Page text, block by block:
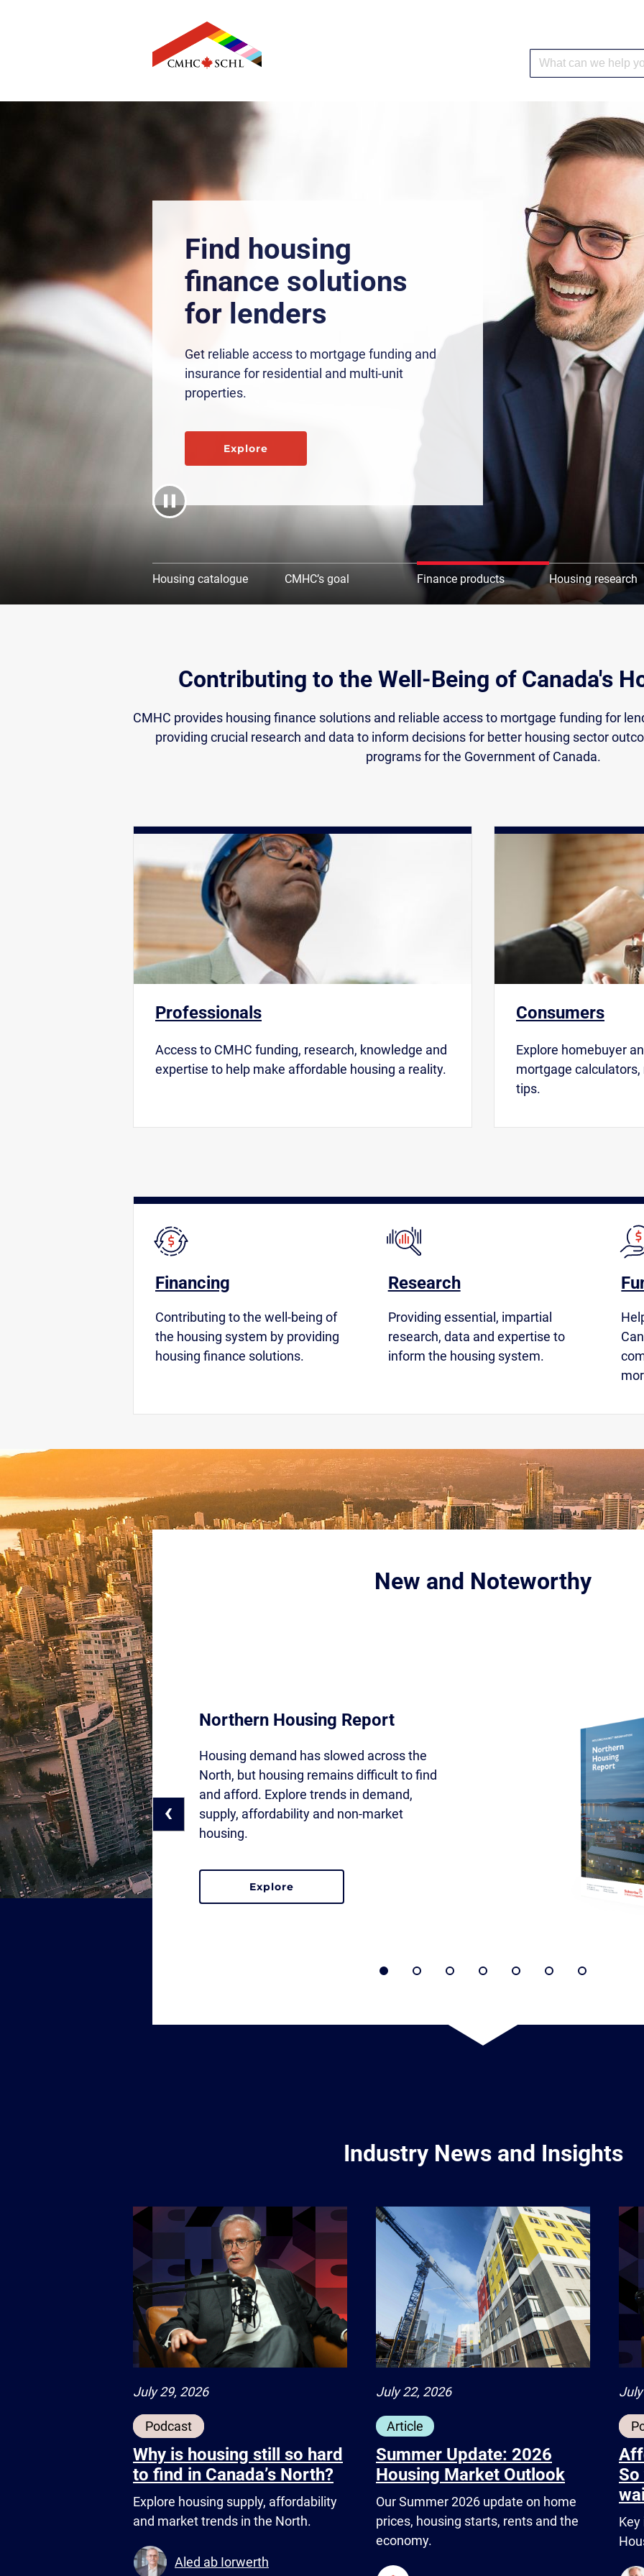
Find housing
finance solutions
for lenders
Get reliable access to mortgage funding and
insurance for residential and multi-unit
properties.
Explore
Housing catalogue CMHC’s goal Finance products Housing research
Contributing to the Well-Being of Canada's
CMHC provides housing finance solutions and reliable access to mortgage funding for
providing crucial research and data to inform decisions for better housing sector
programs for the Government of Canada.
Professionals
Access to CMHC funding, research, knowledge and
expertise to help make affordable housing a reality.
Consumers
Explore homebuyer
mortgage
tips.
Financing
Contributing to the well-being of
the housing system by providing
housing finance solutions.
Research
Providing essential, impartial
research, data and expertise to
inform the housing system.
New and Noteworthy
Northern Housing Report
Housing demand has slowed across the
North, but housing remains difficult to find
and afford. Explore trends in demand,
supply, affordability and non-market
housing.
explore
the northern housing report 2026
‹
Industry News and Insights
Podcast
July 29, 2026
Why is housing still so hard
to find in Canada’s North?
Explore housing supply, affordability
and market trends in the North.
Aled ab Iorwerth
Article
July 22, 2026
Summer Update: 2026
Housing Market Outlook
Our Summer 2026 update on home
prices, housing starts, rents and the
economy.
So